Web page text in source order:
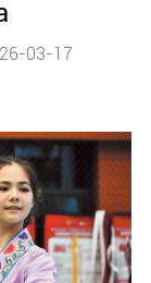
03-17